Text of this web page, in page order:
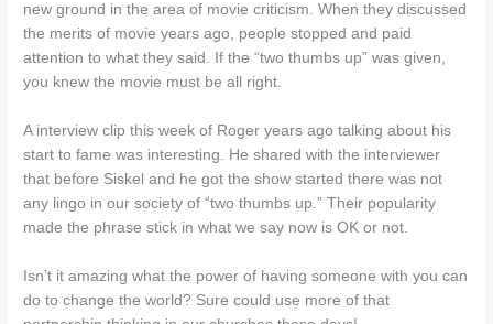
new ground in the area of movie criticism. When they discussed
the merits of movie years ago, people stopped and paid
attention to what they said. If the “two thumbs up” was given,
you knew the movie must be all right.
A interview clip this week of Roger years ago talking about his
start to fame was interesting. He shared with the interviewer
that before Siskel and he got the show started there was not
any lingo in our society of “two thumbs up.” Their popularity
made the phrase stick in what we say now is OK or not.
Isn’t it amazing what the power of having someone with you can
do to change the world? Sure could use more of that